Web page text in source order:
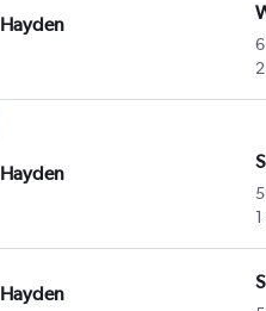
Hayden
Hayden
Hayden